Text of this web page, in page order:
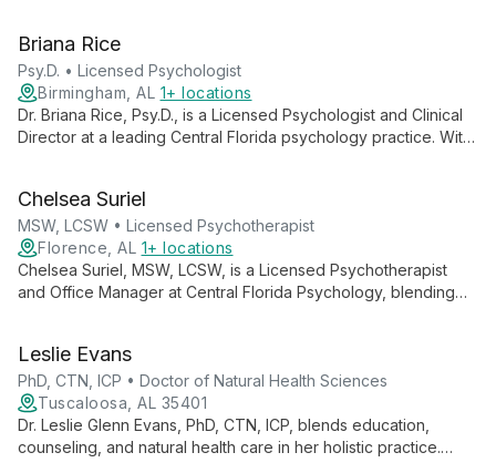
Heatherly combines evidence-based techniques with
profound empathy, guiding clients towards healing and growth.
Briana Rice
Psy.D. • Licensed Psychologist
Birmingham, AL 1+ locations
Dr. Briana Rice, Psy.D., is a Licensed Psychologist and Clinical
Director at a leading Central Florida psychology practice. With
mental health care and empowering clients with knowledge
and support.
Chelsea Suriel
MSW, LCSW • Licensed Psychotherapist
Florence, AL 1+ locations
Chelsea Suriel, MSW, LCSW, is a Licensed Psychotherapist
and Office Manager at Central Florida Psychology, blending
operations.
Leslie Evans
PhD, CTN, ICP • Doctor of Natural Health Sciences
Tuscaloosa, AL 35401
Dr. Leslie Glenn Evans, PhD, CTN, ICP, blends education,
counseling, and natural health care in her holistic practice.